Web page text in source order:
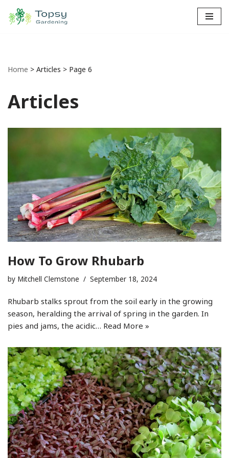
Skip
Home > Articles > Page 6
Articles
How To Grow Rhubarb
by Mitchell Clemstone September 18, 2024
Rhubarb stalks sprout from the soil early in the growing
season, heralding the arrival of spring in the garden. In
pies and jams, the acidic… Read More »